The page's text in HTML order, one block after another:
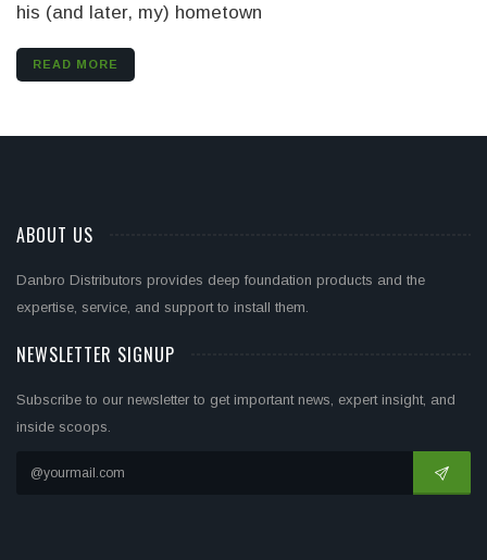
his (and later, my) hometown
READ MORE
ABOUT US
Danbro Distributors provides deep foundation products and the
expertise, service, and support to install them.
NEWSLETTER SIGNUP
Subscribe to our newsletter to get important news, expert insight, and
inside scoops.